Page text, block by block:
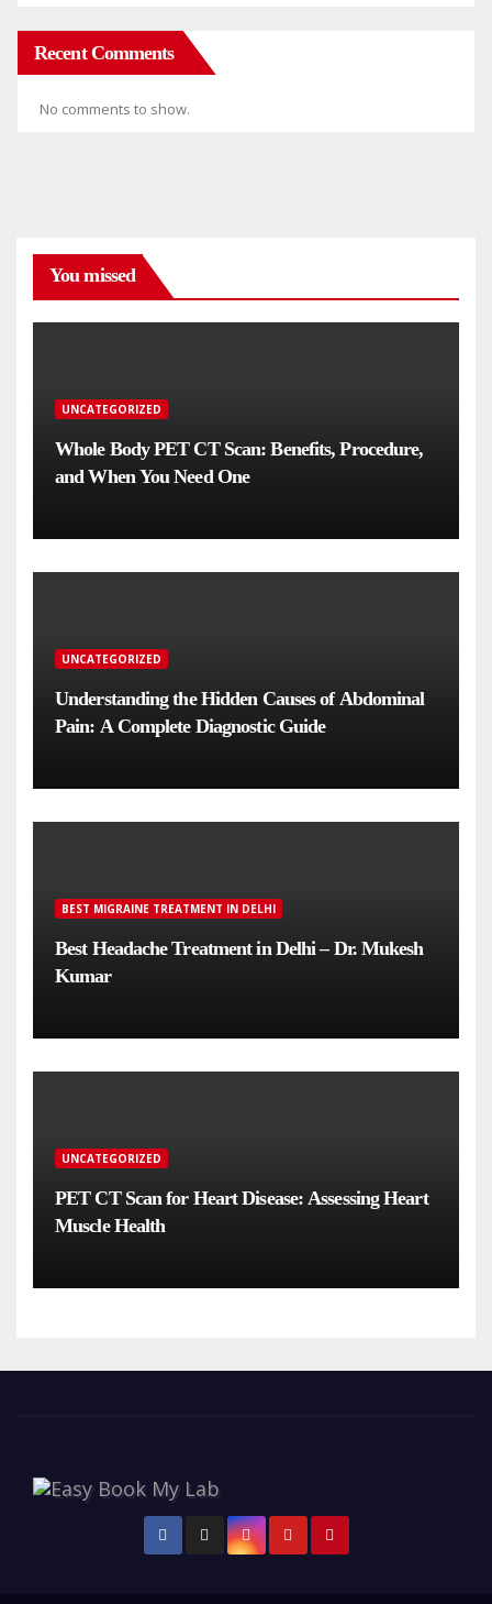
Recent Comments
No comments to show.
You missed
UNCATEGORIZED
Whole Body PET CT Scan: Benefits, Procedure,
and When You Need One
UNCATEGORIZED
Understanding the Hidden Causes of Abdominal
Pain: A Complete Diagnostic Guide
BEST MIGRAINE TREATMENT IN DELHI
Best Headache Treatment in Delhi – Dr. Mukesh
Kumar
UNCATEGORIZED
PET CT Scan for Heart Disease: Assessing Heart
Muscle Health